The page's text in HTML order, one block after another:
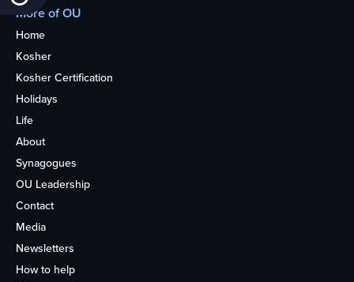
More of OU
Home
Kosher
Kosher Certification
Holidays
Life
About
Synagogues
OU Leadership
Contact
Media
Newsletters
How to help